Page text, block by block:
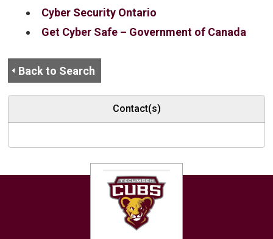
Cyber Security Ontario
Get Cyber Safe – Government of Canada
Back to Search
Contact(s)